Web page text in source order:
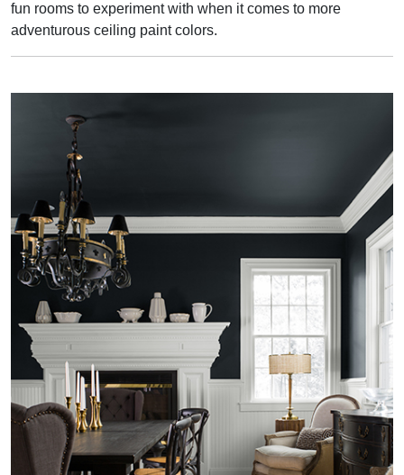
fun rooms to experiment with when it comes to more
adventurous ceiling paint colors.